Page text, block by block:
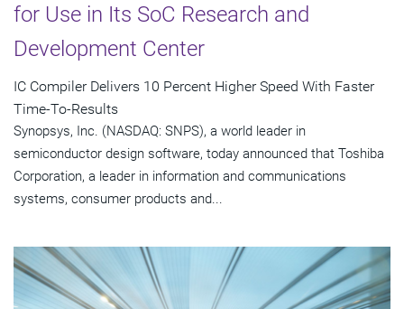
for Use in Its SoC Research and
Development Center
IC Compiler Delivers 10 Percent Higher Speed With Faster
Time-To-Results
Synopsys, Inc. (NASDAQ: SNPS), a world leader in
semiconductor design software, today announced that Toshiba
Corporation, a leader in information and communications
systems, consumer products and...